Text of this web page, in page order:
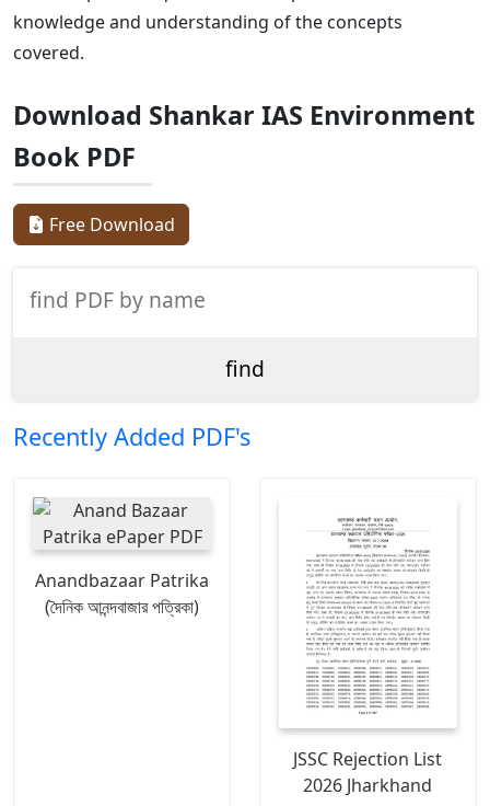
knowledge and understanding of the concepts
covered.
Download Shankar IAS Environment
Book PDF
Free Download
Recently Added PDF's
Anandbazaar Patrika
(দৈনিক আনন্দবাজার পত্রিকা)
JSSC Rejection List
2026 Jharkhand